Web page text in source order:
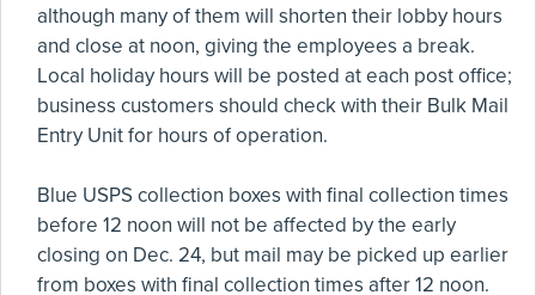
although many of them will shorten their lobby hours
and close at noon, giving the employees a break.
Local holiday hours will be posted at each post office;
business customers should check with their Bulk Mail
Entry Unit for hours of operation.
Blue USPS collection boxes with final collection times
before 12 noon will not be affected by the early
closing on Dec. 24, but mail may be picked up earlier
from boxes with final collection times after 12 noon.